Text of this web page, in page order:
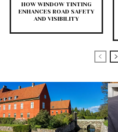
HOW WINDOW TINTING
ENHANCES ROAD SAFETY
AND VISIBILITY